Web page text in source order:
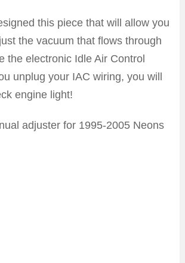
this piece that will allow you
the vacuum that flows through
the electronic Idle Air Control
unplug your IAC wiring, you will
engine light!